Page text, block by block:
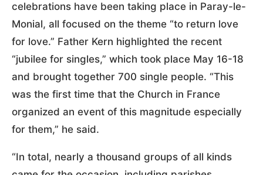
celebrations have been taking place in Paray-le-
Monial, all focused on the theme “to return love
for love.” Father Kern highlighted the recent
“jubilee for singles,” which took place May 16-18
and brought together 700 single people. “This
was the first time that the Church in France
organized an event of this magnitude especially
for them,” he said.
“In total, nearly a thousand groups of all kinds